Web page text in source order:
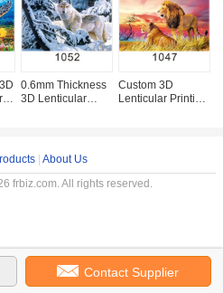
0.6mm Thickness
3D Lenticular
Custom 3D
Lenticular Printing
Contact Supplier
About Us
frbiz.com. All rights reserved.